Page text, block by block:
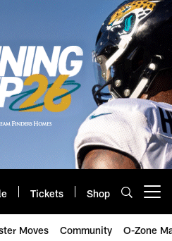
Tickets Shop
Moves Community O-Zone